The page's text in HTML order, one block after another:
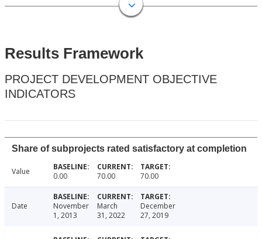
Results Framework
PROJECT DEVELOPMENT OBJECTIVE
INDICATORS
Share of subprojects rated satisfactory at completion
Value 0.00 70.00 70.00
Date
November
1, 2013
March
31, 2022
December
27, 2019